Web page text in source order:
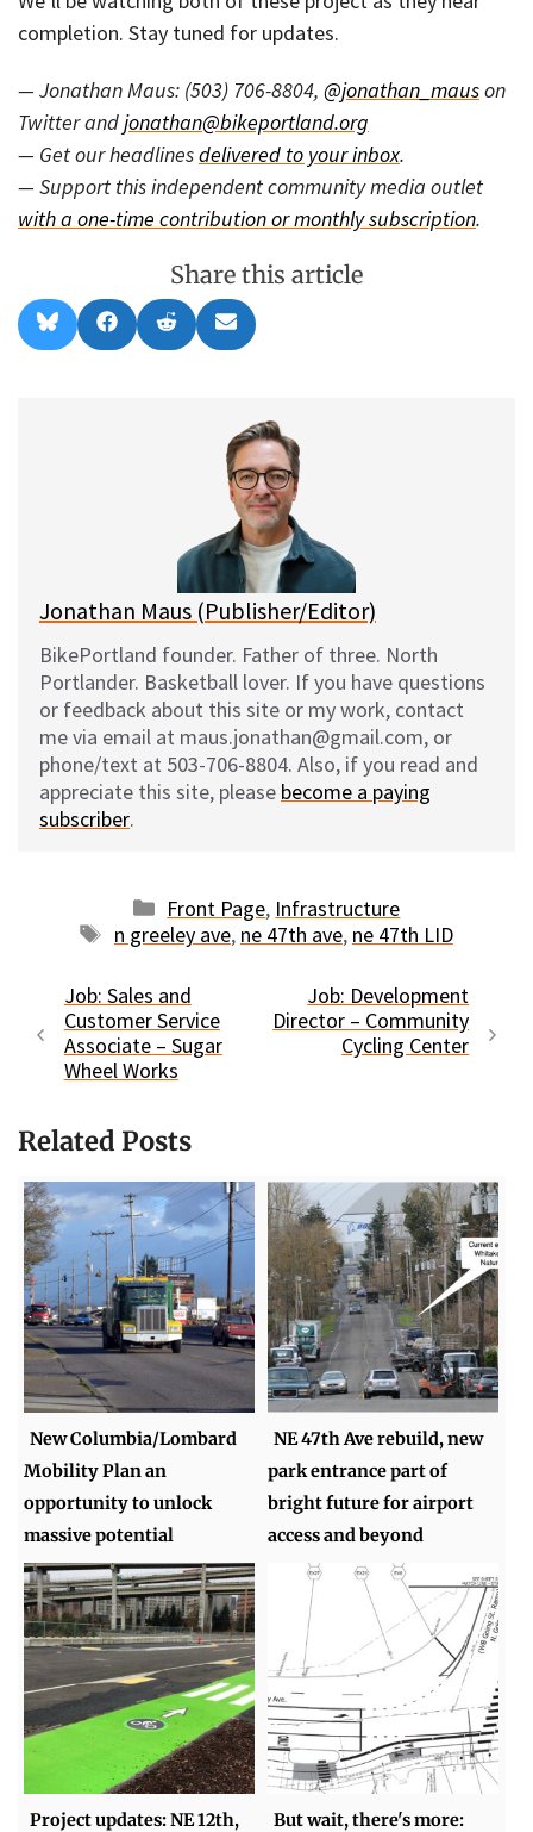
completion. Stay tuned for updates.
— Jonathan Maus: (503) 706-8804, @jonathan_mauson
Twitter andjonathan@bikeportland.org
— Get our headlinesdelivered to your inbox.
— Support this independent community media outlet
with a one-time contribution or monthly subscription.
Share this article
Share
on
l
Share
on
a
Share
on
e
Share
on
m
l
Jonathan Maus (Publisher/Editor)
BikePortland founder. Father of three. North
Portlander. Basketball lover. If you have questions
or feedback about this site or my work, contact
me via email at maus.jonathan@gmail.com, or
phone/text at 503-706-8804. Also, if you read and
appreciate this site, please become a paying
subscriber.
Categories
Front Page, Infrastructure
Tags
n greeley ave, ne 47th ave, ne 47th LID
Job: Sales and
Customer Service
Associate – Sugar
Wheel Works
Job: Development
Director – Community
Cycling Center
Related Posts
New Columbia/Lombard
Mobility Plan an
opportunity to unlock
massive potential
NE 47th Ave rebuild, new
park entrance part of
bright future for airport
access and beyond
Project updates: NE 12th,
But wait, there's more: